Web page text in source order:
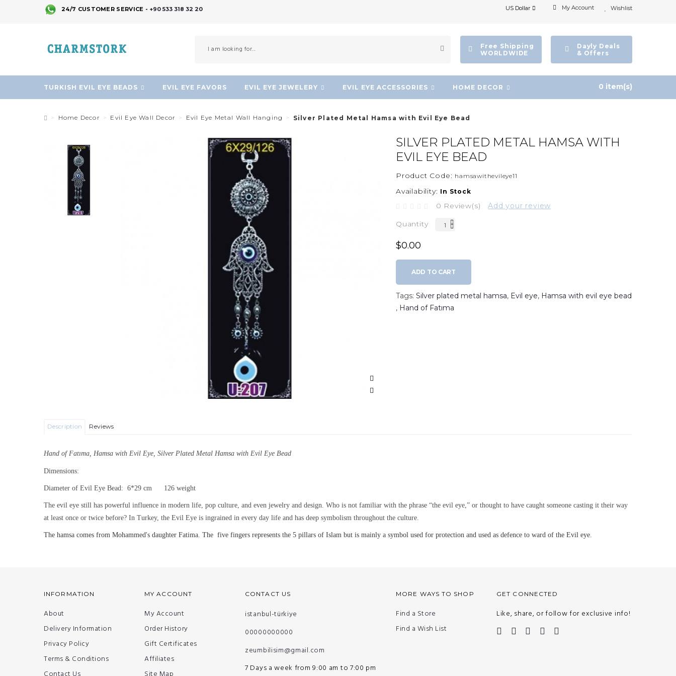
24/7 CUSTOMER SERVICE - +90 533 318 32 20 Wishlist
My Account
US Dollar
Dayly Deals
& Offers
Free Shipping
WORLDWIDE
TURKISH EVIL EYE BEADS EVIL EYE FAVORS EVIL EYE JEWELERY EVIL EYE ACCESSORIES HOME DECOR 0 item(s)
Home Decor Evil Eye Wall Decor Evil Eye Metal Wall Hanging Silver Plated Metal Hamsa with Evil Eye Bead
SILVER PLATED METAL HAMSA WITH
EVIL EYE BEAD
Product Code: hamsawithevileye11
Availability: In Stock
0 Review(s) Add your review
Quantity
$0.00
ADD TO CART
Tags: Silver plated metal hamsa, Evil eye, Hamsa with evil eye bead
, Hand of Fatıma
Description Reviews
Hand of Fatıma, Hamsa with Evil Eye, Silver Plated Metal Hamsa with Evil Eye Bead
Dimensions:
Diameter of Evil Eye Bead: 6*29 cm 126 weight
The evil eye still has powerful influence in modern life, pop culture, and even jewelry and design. Who is not familiar with the phrase “the evil eye,” or thought to have caught someone casting it their way
at least once or twice before? In Turkey, the Evil Eye is ingrained in every day life and has deep symbolism throughout the culture.
The hamsa comes from Mohammed's daughter Fatima. The five fingers represents the 5 pillars of Islam but is mainly a symbol used for protection and used as defence to ward of the Evil eye.
INFORMATION
About
Delivery Information
Privacy Policy
Terms & Conditions
MY ACCOUNT
My Account
Order History
Gift Certificates
Affiliates
CONTACT US
istanbul-türkiye
00000000000
zeumbilisim@gmail.com
7 Days a week from 9:00 am to 7:00 pm
MORE WAYS TO SHOP
Find a Store
Find a Wish List
GET CONNECTED
Like, share, or follow for exclusive info!